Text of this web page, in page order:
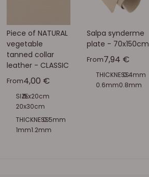
Piece of NATURAL
vegetable
tanned collar
leather - CLASSIC
FromSale price
4,00 €
SIZE:15x20cm
20x30cm
30x40cm
8x50cm
THICKNESS:0.5mm
1mm1.2mm
Salpa synderme
plate - 70x150cm
FromSale price
7,94 €
THICKNESS:0.4mm
0.6mm0.8mm